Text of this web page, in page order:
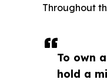
To own
hold a
Throughout